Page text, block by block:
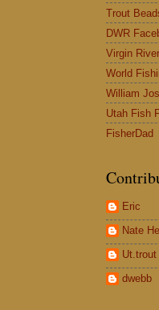
Trout
DWR
Virgin
World
William
Utah Fish
FisherDad
Eric
Nate
Ut.trout
dwebb